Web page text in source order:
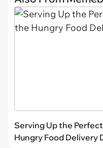
Serving Up the
Hungry Food Delivery